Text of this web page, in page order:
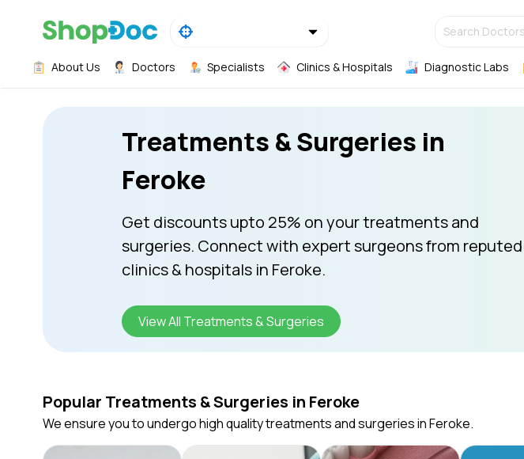
Search
About Us Doctors Specialists Clinics & Hospitals Diagnostic Labs
Treatments & Surgeries in
Feroke
Get discounts upto 25% on your treatments and
surgeries. Connect with expert surgeons from reputed
clinics & hospitals in Feroke.
View All Treatments & Surgeries
Popular Treatments & Surgeries in Feroke
We ensure you to undergo high quality treatments and surgeries in Feroke.